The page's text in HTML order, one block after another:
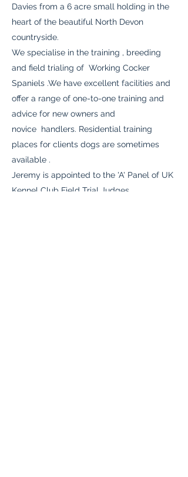
Davies from a 6 acre small holding in the
heart of the beautiful North Devon
countryside.
We specialise in the training , breeding
and field trialing of Working Cocker
Spaniels .We have excellent facilities and
offer a range of one-to-one training and
advice for new owners and
novice handlers. Residential training
places for clients dogs are sometimes
available .
Jeremy is appointed to the 'A' Panel of UK
Kennel Club Field Trial Judges.